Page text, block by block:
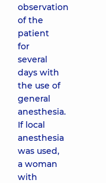
observation
of the
patient
for
several
days with
the use of
general
anesthesia.
If local
anesthesia
was used,
a woman
with